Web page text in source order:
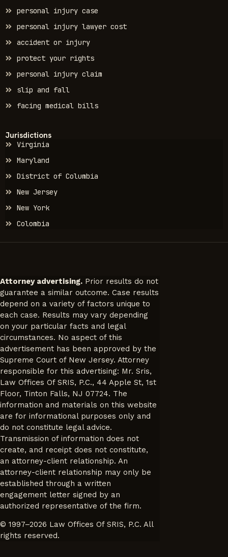
personal injury case
personal injury lawyer cost
accident or injury
protect your rights
personal injury claim
slip and fall
facing medical bills
Jurisdictions
Virginia
Maryland
District of Columbia
New Jersey
New York
Colombia
Attorney advertising. Prior results do not
guarantee a similar outcome. Case results
depend on a variety of factors unique to
each case. Results may vary depending
on your particular facts and legal
circumstances. No aspect of this
advertisement has been approved by the
Supreme Court of New Jersey. Attorney
responsible for this advertising: Mr. Sris,
Law Offices Of SRIS, P.C., 44 Apple St, 1st
Floor, Tinton Falls, NJ 07724. The
information and materials on this website
are for informational purposes only and
do not constitute legal advice.
Transmission of information does not
create, and receipt does not constitute,
an attorney-client relationship. An
attorney-client relationship may only be
established through a written
engagement letter signed by an
authorized representative of the firm.
© 1997–2026 Law Offices Of SRIS, P.C. All
rights reserved.